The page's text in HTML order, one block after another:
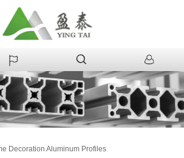
Decoration Aluminum Profiles